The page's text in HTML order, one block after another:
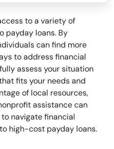
to a variety of
payday loans. By
can find more
to address financial
assess your situation
fits your needs and
of local resources,
assistance can
navigate financial
high-cost payday loans.